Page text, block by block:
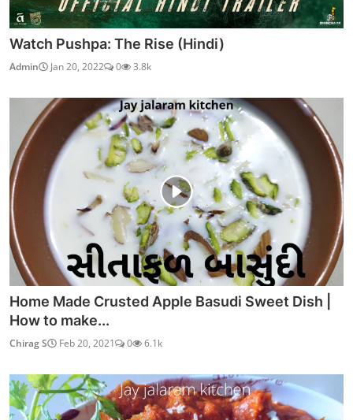
Watch Pushpa: The Rise (Hindi)
Admin Jan 20, 2022 0 3.8k
Home Made Crusted Apple Basudi Sweet Dish |
How to make...
Chirag S Feb 20, 2021 0 6.1k